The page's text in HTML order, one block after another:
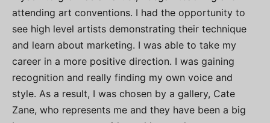
attending art conventions. I had the opportunity to
see high level artists demonstrating their technique
and learn about marketing. I was able to take my
career in a more positive direction. I was gaining
recognition and really finding my own voice and
style. As a result, I was chosen by a gallery, Cate
Zane, who represents me and they have been a big